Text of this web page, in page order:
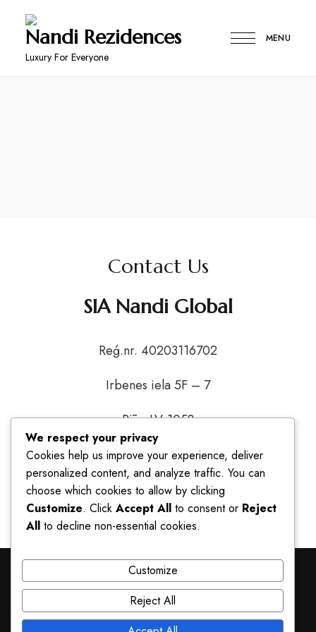
Nandi Rezidences
Luxury For Everyone
MENU
Contact Us
SIA Nandi Global
Reģ.nr. 40203116702
Irbenes iela 5F – 7
Rīga LV-1058
You can also write to us at
info@nandirezidences.euor give us a call at
+371 29293688
© Copyright Sia Nandi Global 2026
TERMS AND CONDITIONS PRIVACY POLICY
We respect your privacy
Cookies help us improve your experience, deliver
personalized content, and analyze traffic. You can
choose which cookies to allow by clicking
Customize. Click Accept All to consent or Reject
All to decline non-essential cookies.
Customize
Reject All